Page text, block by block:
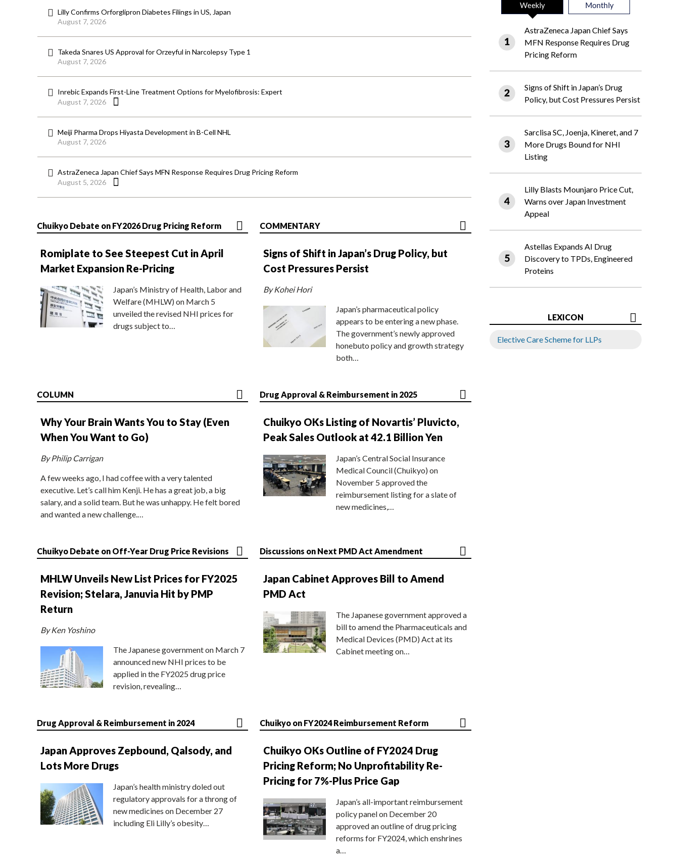
Lilly Confirms Orforglipron Diabetes Filings in US, Japan
August 7, 2026
Takeda Snares US Approval for Orzeyful in Narcolepsy Type 1
August 7, 2026
Inrebic Expands First-Line Treatment Options for Myelofibrosis: Expert
August 7, 2026
Meiji Pharma Drops Hiyasta Development in B-Cell NHL
August 7, 2026
AstraZeneca Japan Chief Says MFN Response Requires Drug Pricing Reform
August 5, 2026
Chuikyo Debate on FY2026 Drug Pricing Reform
Romiplate to See Steepest Cut in April
Market Expansion Re-Pricing
Japan’s Ministry of Health, Labor and
Welfare (MHLW) on March 5
unveiled the revised NHI prices for
drugs subject to…
COMMENTARY
Signs of Shift in Japan’s Drug Policy, but
Cost Pressures Persist
By Kohei Hori
Japan’s pharmaceutical policy
appears to be entering a new phase.
The government’s newly approved
honebuto policy and growth strategy
both…
COLUMN
Why Your Brain Wants You to Stay (Even
When You Want to Go)
By Philip Carrigan
A few weeks ago, I had coffee with a very talented
executive. Let’s call him Kenji. He has a great job, a big
salary, and a solid team. But he was unhappy. He felt bored
and wanted a new challenge.…
Drug Approval & Reimbursement in 2025
Chuikyo OKs Listing of Novartis’ Pluvicto,
Peak Sales Outlook at 42.1 Billion Yen
Japan’s Central Social Insurance
Medical Council (Chuikyo) on
November 5 approved the
reimbursement listing for a slate of
new medicines,…
Chuikyo Debate on Off-Year Drug Price Revisions
MHLW Unveils New List Prices for FY2025
Revision; Stelara, Januvia Hit by PMP
Return
By Ken Yoshino
The Japanese government on March 7
announced new NHI prices to be
applied in the FY2025 drug price
revision, revealing…
Discussions on Next PMD Act Amendment
Japan Cabinet Approves Bill to Amend
PMD Act
The Japanese government approved a
bill to amend the Pharmaceuticals and
Medical Devices (PMD) Act at its
Cabinet meeting on…
Drug Approval & Reimbursement in 2024
Japan Approves Zepbound, Qalsody, and
Lots More Drugs
Japan’s health ministry doled out
regulatory approvals for a throng of
new medicines on December 27
including Eli Lilly’s obesity…
Chuikyo on FY2024 Reimbursement Reform
Chuikyo OKs Outline of FY2024 Drug
Pricing Reform; No Unprofitability Re-
Pricing for 7%-Plus Price Gap
Japan’s all-important reimbursement
policy panel on December 20
approved an outline of drug pricing
reforms for FY2024, which enshrines
a…
Weekly Monthly
AstraZeneca Japan Chief Says
MFN Response Requires Drug
Pricing Reform
Signs of Shift in Japan’s Drug
Policy, but Cost Pressures Persist
Sarclisa SC, Joenja, Kineret, and 7
More Drugs Bound for NHI
Listing
Lilly Blasts Mounjaro Price Cut,
Warns over Japan Investment
Appeal
Astellas Expands AI Drug
Discovery to TPDs, Engineered
Proteins
LEXICON
Elective Care Scheme for LLPs